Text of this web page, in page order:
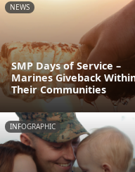
NEWS
SMP Days of Service –
Marines Giveback
Their Communities
INFOGRAPHIC